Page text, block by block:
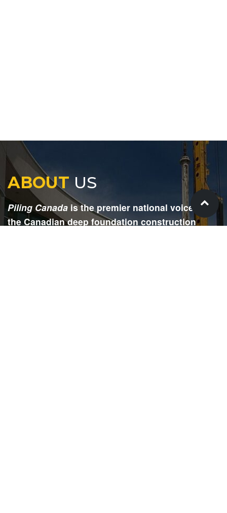
ABOUTUS
Piling Canada is the premier national voice for
the Canadian deep foundation construction